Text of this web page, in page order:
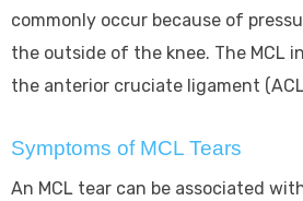
commonly occur because of
the outside of the knee. The MCL
the anterior cruciate ligament
Symptoms of MCL Tears
An MCL tear can be associated